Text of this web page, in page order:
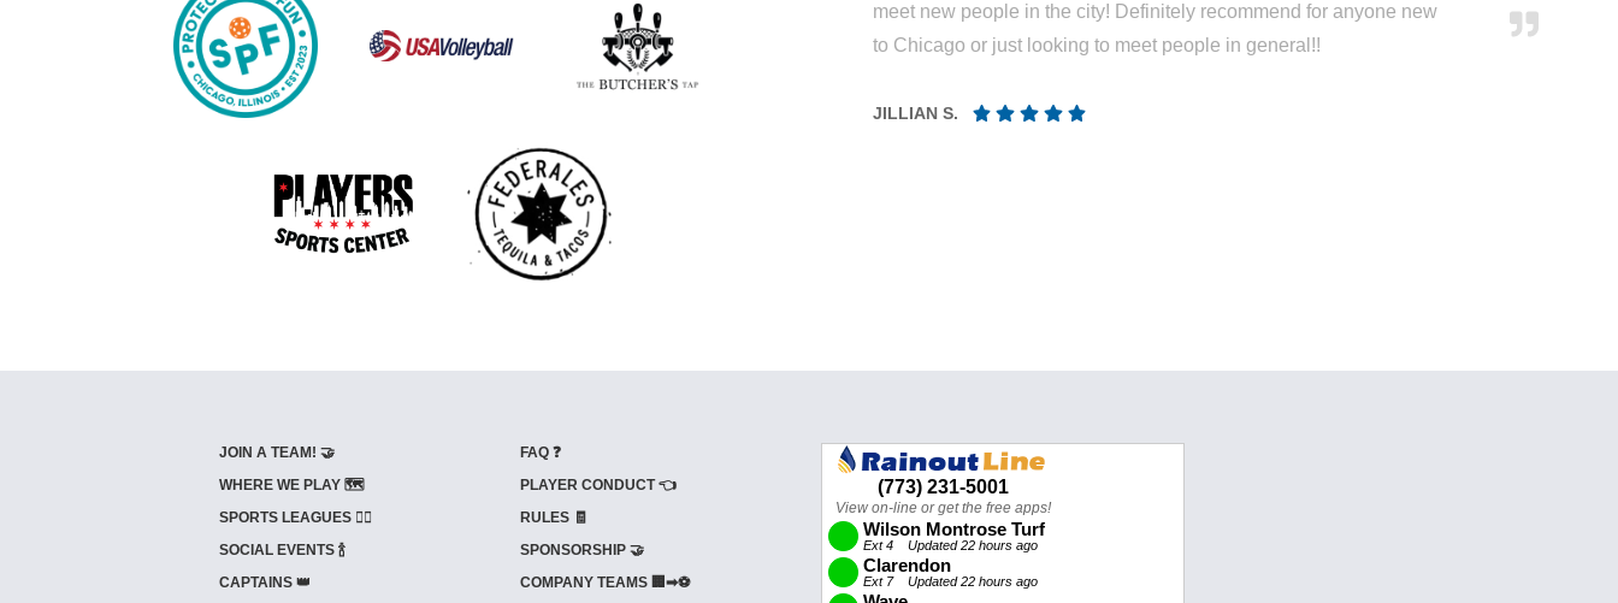
meet new people in the city! Definitely recommend for anyone new
to Chicago or just looking to meet people in general!!
JILLIAN S.
JOIN A TEAM! 🤝
WHERE WE PLAY 🗺️
SPORTS LEAGUES 🤾‍♂️
SOCIAL EVENTS 🍾
CAPTAINS 👑
FAQ ❓
PLAYER CONDUCT 👈
RULES 🧾
SPONSORSHIP 🤝
COMPANY TEAMS 🏢➡⚽